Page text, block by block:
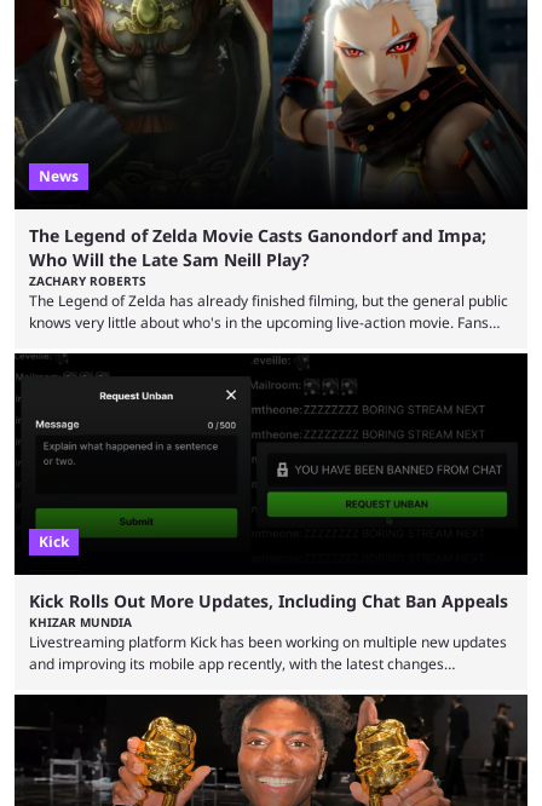
now shared an update while calling out Ross. MrBeast’s first Kick stream
was a charity broadcast for the TeamWater project, and he collaborated
with both Félix “xQc” ...
News
The Legend of Zelda Movie Casts Ganondorf and Impa;
Who Will the Late Sam Neill Play?
ZACHARY ROBERTS
The Legend of Zelda has already finished filming, but the general public
knows very little about who's in the upcoming live-action movie. Fans
Bragason is portraying Princess Zelda. Other than that, it's been all
leaks, rumors, and fan theories. Well, the cast officially got a little bigger
this week, with the reveal of Ganondorf, Impa, and the movie, ...
Kick
Kick Rolls Out More Updates, Including Chat Ban Appeals
KHIZAR MUNDIA
Livestreaming platform Kick has been working on multiple new updates
and improving its mobile app recently, with the latest changes
but the platform is seemingly shifting to a more revenue-focused
approach, as it has introduced ads and also stopped giving creators
high-money deals. However, the platform is still developing new
features and improving existing ones to provide a better user
experience. Some ...